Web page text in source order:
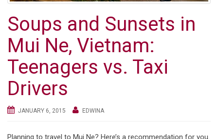
Soups and Sunsets in
Mui Ne, Vietnam:
Teenagers vs. Taxi
Drivers
JANUARY 6, 2015 EDWINA
Planning to travel to Mui Ne? Here’s a recommendation for you.